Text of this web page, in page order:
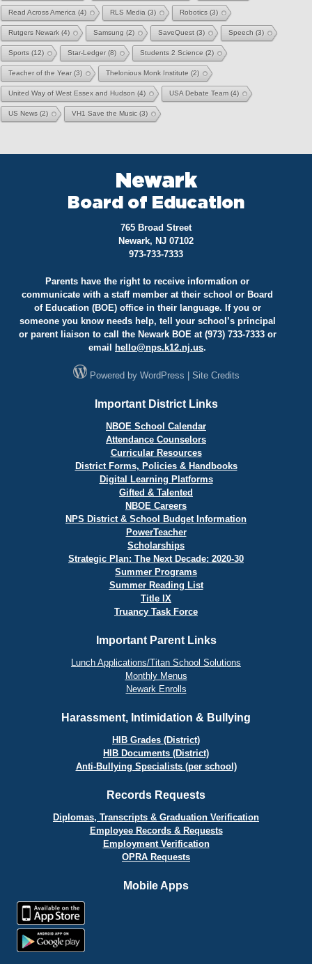
Read Across America (4) RLS Media (3) Robotics (3)
Rutgers Newark (4) Samsung (2) SaveQuest (3) Speech (3)
Sports (12) Star-Ledger(8) Students 2 Science (2)
Teacher of the Year(3) Thelonious Monk Institute (2)
United Way of West Essex and Hudson (4) USA Debate Team (4)
US News (2) VH1 Save the Music (3)
Newark
Board of Education
765 Broad Street
Newark, NJ 07102
973-733-7333
Parents have the right to receive information or
communicate with a staff member at their school or Board
of Education (BOE) office in their language. If you or
someone you know needs help, tell your school’s principal
or parent liaison to call the Newark BOE at (973) 733-7333 or
email
hello@nps.k12.nj.us.
Powered by WordPress Site Credits
Important District Links
NBOE School Calendar
Attendance Counselors
Curricular Resources
District Forms, Policies & Handbooks
Digital Learning Platforms
Gifted & Talented
NBOE Careers
NPS District & School Budget Information
PowerTeacher
Scholarships
Strategic Plan: The Next Decade: 2020-30
Summer Programs
Summer Reading List
Title IX
Truancy Task Force
Important Parent Links
Lunch Applications/Titan School Solutions
Monthly Menus
Newark Enrolls
Harassment, Intimidation & Bullying
HIB Grades (District)
HIB Documents (District)
Anti-Bullying Specialists (per school)
Records Requests
Diplomas, Transcripts & Graduation Verification
Employee Records & Requests
Employment Verification
OPRA Requests
Mobile Apps